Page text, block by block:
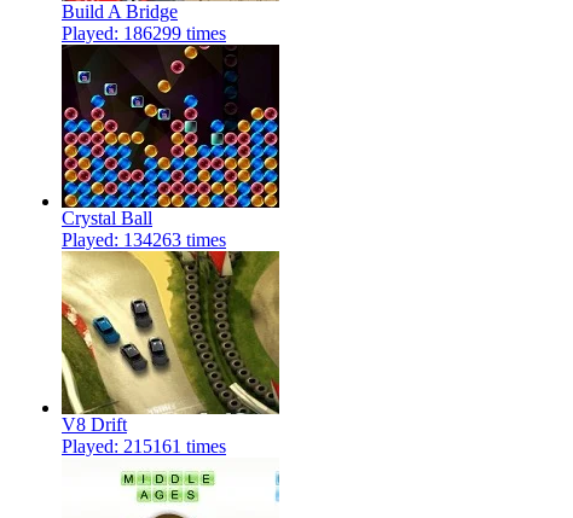
Build A Bridge
Played: 186299 times
Crystal Ball
Played: 134263 times
V8 Drift
Played: 215161 times